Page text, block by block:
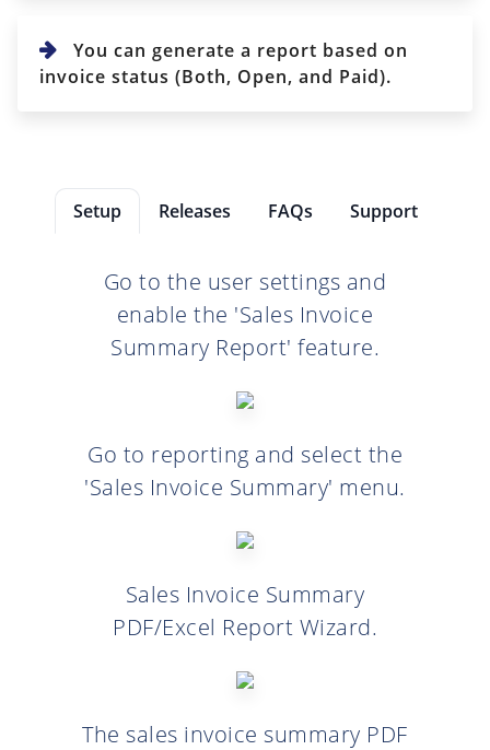
You can generate a report based on
invoice status (Both, Open, and Paid).
Setup Releases FAQs Support
Go to the user settings and
enable the 'Sales Invoice
Summary Report' feature.
Go to reporting and select the
'Sales Invoice Summary' menu.
Sales Invoice Summary
PDF/Excel Report Wizard.
The sales invoice summary PDF